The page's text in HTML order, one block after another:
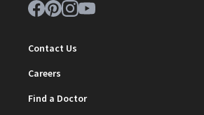
Contact Us
Careers
Find a Doctor